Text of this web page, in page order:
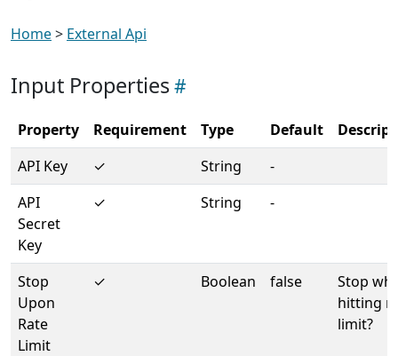
Home> External Api
Input Properties
Property Requirement Type Default
API Key
✓ String
-
API
Secret
Key
✓ String -
Stop
Upon
Rate
Limit
✓ Boolean false
Stop
hitting
limit?